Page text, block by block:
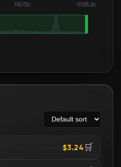
19.07.26 07.08.26
$3.24 🛒